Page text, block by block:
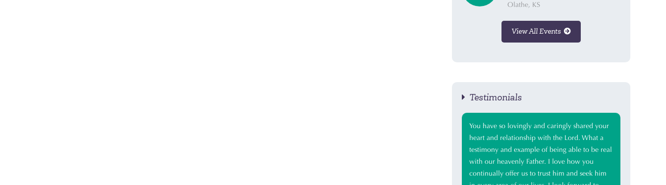
Olathe, KS
View All Events
Testimonials
You have so lovingly and caringly shared your
heart and relationship with the Lord. What a
testimony and example of being able to be real
with our heavenly Father. I love how you
continually offer us to trust him and seek him